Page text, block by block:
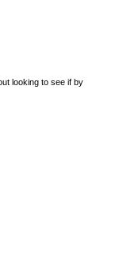
looking to see if by